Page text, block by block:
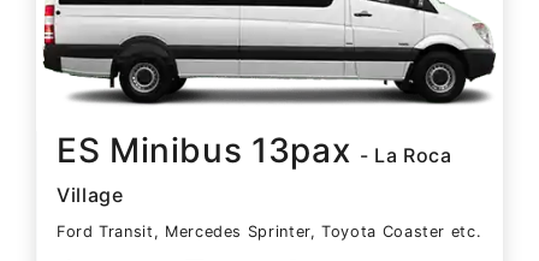
ES Minibus 13pax - La Roca
Village
Ford Transit, Mercedes Sprinter, Toyota Coaster etc.